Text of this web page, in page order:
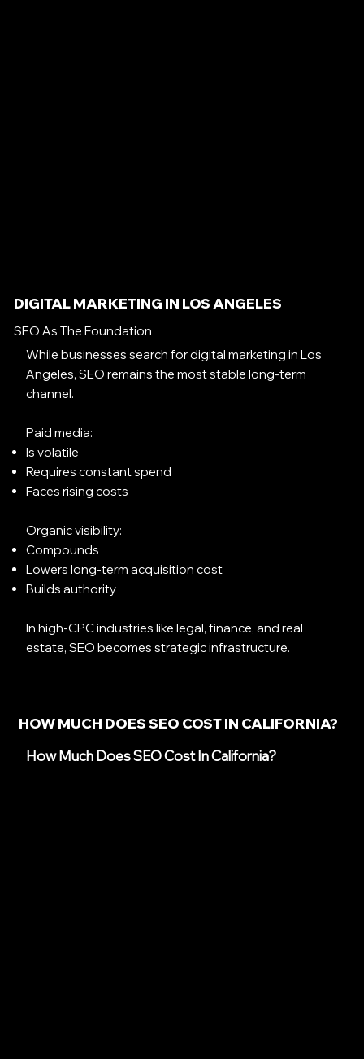
HOW MUCH DOES SEO COST IN CALIFORNIA?
How Much Does SEO Cost In California?
DIGITAL MARKETING IN LOS ANGELES
SEO As The Foundation
While businesses search for digital marketing in Los
Angeles, SEO remains the most stable long-term
channel.
Paid media:
Is volatile
Requires constant spend
Faces rising costs
Organic visibility:
Compounds
Lowers long-term acquisition cost
Builds authority
In high-CPC industries like legal, finance, and real
estate, SEO becomes strategic infrastructure.